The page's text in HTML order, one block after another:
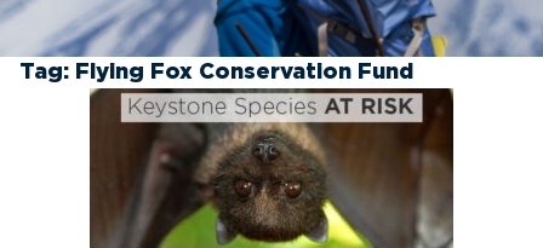
Tag: Flying Fox Conservation Fund